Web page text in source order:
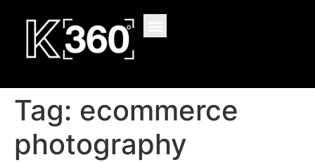
Tag: ecommerce
photography